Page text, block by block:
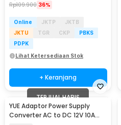
Rp109.900 36%
Online JKTP
JKTB
JKTU
TGR CKP
PBKS
PDPK
Lihat Ketersediaan Stok
+ Keranjang
TERJUAL HABIS
YUE Adaptor Power Supply
Converter AC to DC 12V 10A